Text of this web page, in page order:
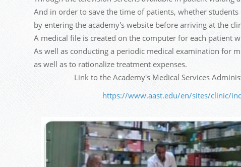
And in order to save the time of patients, whether
by entering the academy's website before arriving at the
A medical file is created on the computer for each patient
As well as conducting a periodic medical examination for
as well as to rationalize treatment expenses.
Link to the Academy's Medical Services
https://www.aast.edu/en/sites/clinic/